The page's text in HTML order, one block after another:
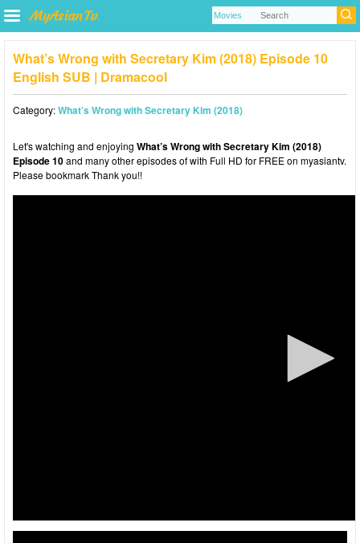
What’s Wrong with Secretary Kim (2018) Episode 10
English SUB | Dramacool
Category:What’s Wrong with Secretary Kim (2018)
Let's watching and enjoying What’s Wrong with Secretary Kim (2018)
Episode 10and many other episodes of with Full HD for FREE on myasiantv.
Please bookmark Thank you!!